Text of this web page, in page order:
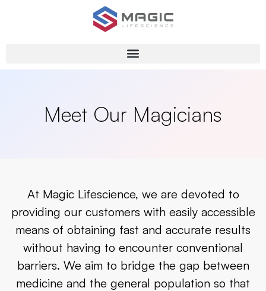
Meet Our Magicians
At Magic Lifescience, we are devoted to
providing our customers with easily accessible
means of obtaining fast and accurate results
without having to encounter conventional
barriers. We aim to bridge the gap between
medicine and the general population so that